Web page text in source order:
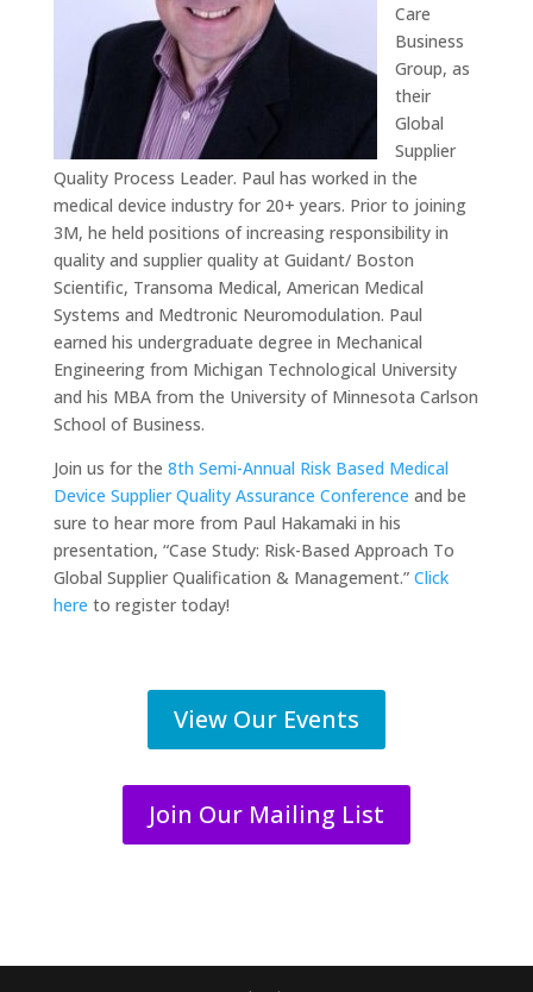
Care
Business
Group, as
their
Global
Supplier
Quality Process Leader. Paul has worked in the
medical device industry for 20+ years. Prior to joining
3M, he held positions of increasing responsibility in
quality and supplier quality at Guidant/ Boston
Scientific, Transoma Medical, American Medical
Systems and Medtronic Neuromodulation. Paul
earned his undergraduate degree in Mechanical
Engineering from Michigan Technological University
and his MBA from the University of Minnesota Carlson
School of Business.
Join us for the 8th Semi-Annual Risk Based Medical
Device Supplier Quality Assurance Conference and be
sure to hear more from Paul Hakamaki in his
presentation, “Case Study: Risk-Based Approach To
Global Supplier Qualification & Management.” Click
here to register today!
View Our Events
Join Our Mailing List